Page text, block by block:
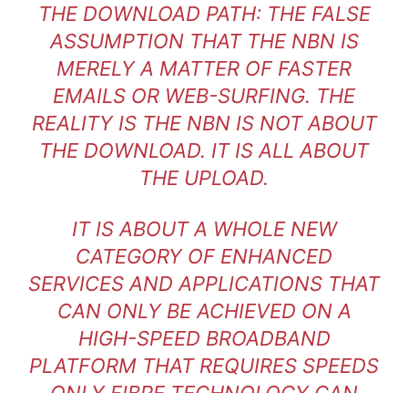
THE DOWNLOAD PATH: THE FALSE
ASSUMPTION THAT THE NBN IS
MERELY A MATTER OF FASTER
EMAILS OR WEB-SURFING. THE
REALITY IS THE NBN IS NOT ABOUT
THE DOWNLOAD. IT IS ALL ABOUT
THE UPLOAD.
IT IS ABOUT A WHOLE NEW
CATEGORY OF ENHANCED
SERVICES AND APPLICATIONS THAT
CAN ONLY BE ACHIEVED ON A
HIGH-SPEED BROADBAND
PLATFORM THAT REQUIRES SPEEDS